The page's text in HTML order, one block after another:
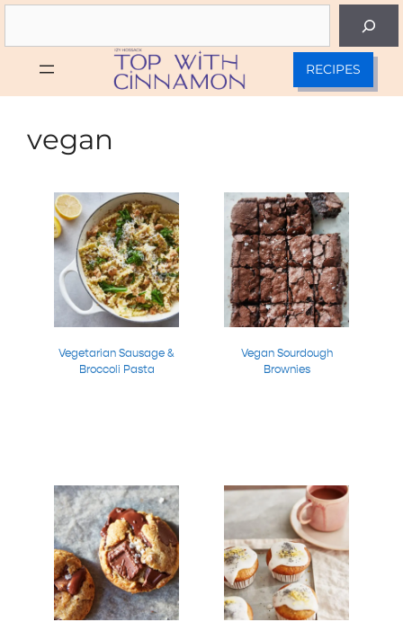
Skip
RECIPES
vegan
Vegetarian Sausage &
Broccoli Pasta
Vegan Sourdough
Brownies